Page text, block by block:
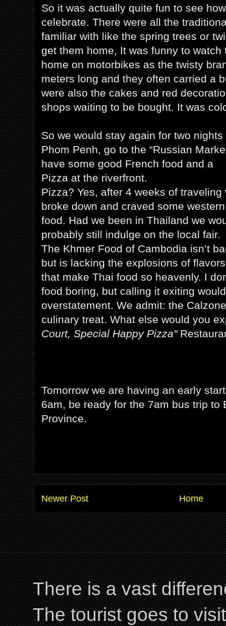
So it was actually quite fun to see
celebrate. There were all the
familiar with like the spring trees or
get them home, It was funny to watch
home on motorbikes as the twisty
meters long and they often carried a
were also the cakes and red
shops waiting to be bought. It was
So we would stay again for two nights
Phom Penh, go to the “Russian
have some good French food and a
Pizza at the riverfront.
Pizza? Yes, after 4 weeks of traveling
broke down and craved some western
food. Had we been in Thailand we
probably still indulge on the local fair.
The Khmer Food of Cambodia isn’t
but is lacking the explosions of flavors
that make Thai food so heavenly. I
food boring, but calling it exiting
overstatement. We admit: the
culinary treat. What else would you
Court, Special Happy Pizza"
Tomorrow we are having an early
6am, be ready for the 7am bus trip to
Province.
Newer Post Home
There is a vast
The tourist goes to